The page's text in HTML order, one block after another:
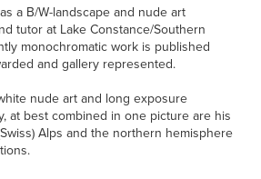
a B/W-landscape and nude art
tutor at Lake Constance/Southern
monochromatic work is published
and gallery represented.
nude art and long exposure
at best combined in one picture are his
Alps and the northern hemisphere